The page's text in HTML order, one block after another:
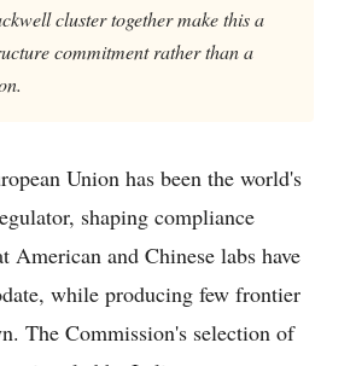
cluster together make this a
commitment rather than a
Union has been the world's
shaping compliance
American and Chinese labs have
while producing few frontier
The Commission's selection of